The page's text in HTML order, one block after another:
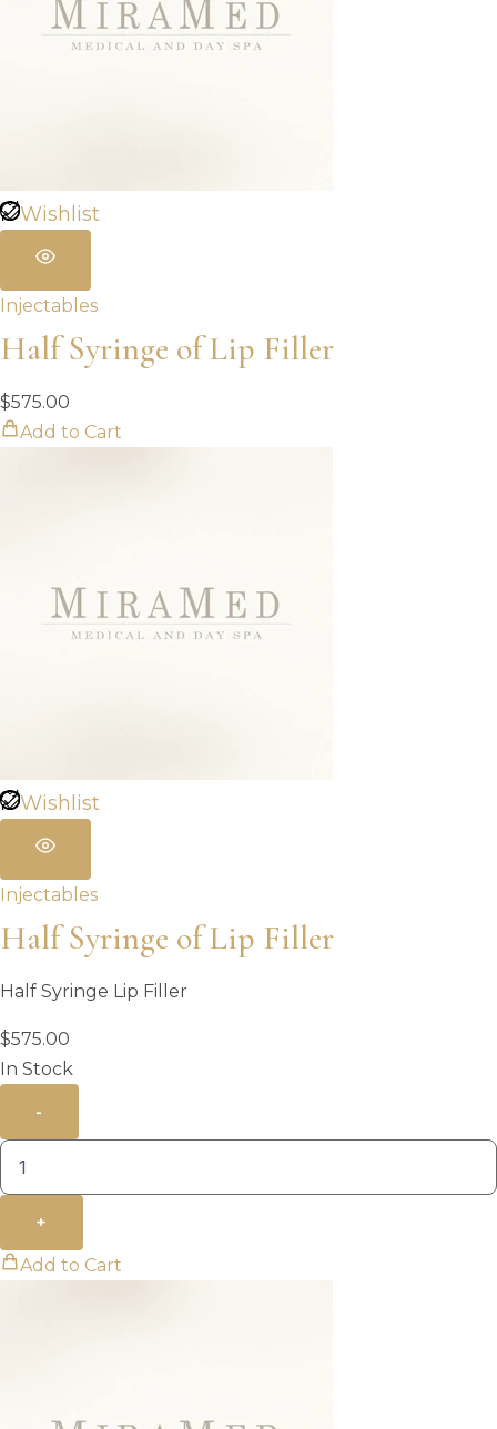
Wishlist
Injectables
Half Syringe of Lip Filler
$575.00
Add to Cart
Wishlist
Injectables
Half Syringe of Lip Filler
Half Syringe Lip Filler
$575.00
In Stock
-
+
Add to Cart